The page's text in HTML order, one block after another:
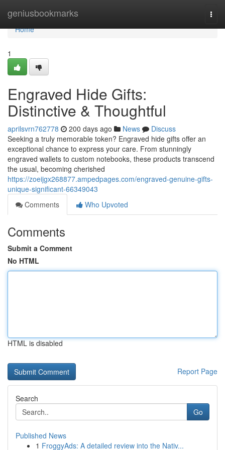
geniusbookmarks
Home
Home
1
Engraved Hide Gifts:
Distinctive & Thoughtful
aprilsvrn762778 200 days ago News
Discuss
Seeking a truly memorable token? Engraved hide gifts offer an
exceptional chance to express your care. From stunningly
engraved wallets to custom notebooks, these products transcend
the usual, becoming cherished
https://zoeijgx268877.ampedpages.com/engraved-genuine-gifts-
unique-significant-66349043
Comments
Who Upvoted
Comments
Submit a Comment
No HTML
HTML is disabled
Report Page
Search
Go
Published News
1 FroggyAds: A detailed review into the Nativ...